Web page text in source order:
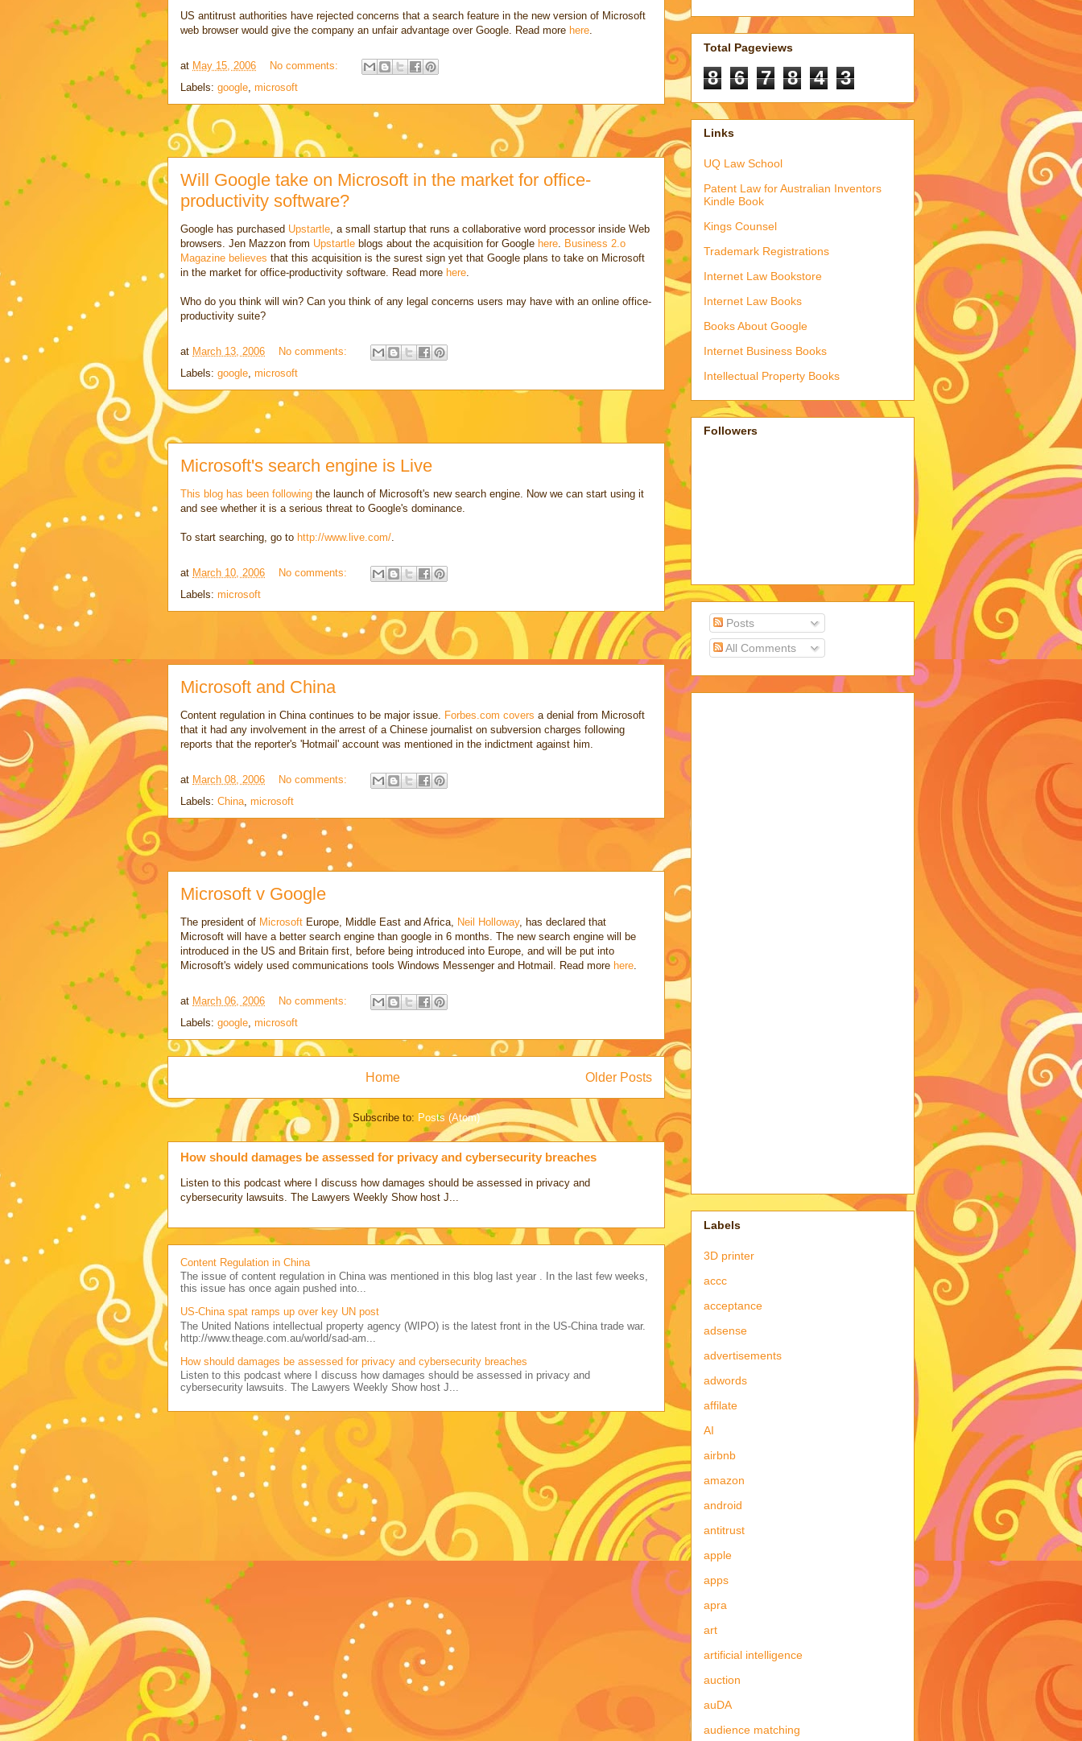
US antitrust authorities have rejected concerns that a search feature in the new version of Microsoft
web browser would give the company an unfair advantage over Google. Read more here
at May 15, 2006
No comments:
Labels: google microsoft
Will Google take on Microsoft in the market for office-
productivity software?
Google has purchased Upstartle , a small startup that runs a collaborative word processor inside Web
browsers. Jen Mazzon from Upstartle blogs about the acquisition for Google here Business 2.o
Magazine believes that this acquisition is the surest sign yet that Google plans to take on Microsoft
in the market for office-productivity software. Read more here
Who do you think will win? Can you think of any legal concerns users may have with an online office-
productivity suite?
at March 13, 2006
No comments:
Labels: google microsoft
Microsoft's search engine is Live
This blog has been following the launch of Microsoft's new search engine. Now we can start using it
and see whether it is a serious threat to Google's dominance.
To start searching, go to http://www.live.com/
at March 10, 2006
No comments:
Labels: microsoft
Microsoft and China
Content regulation in China continues to be major issue. Forbes.com covers a denial from Microsoft
that it had any involvement in the arrest of a Chinese journalist on subversion charges following
reports that the reporter's 'Hotmail' account was mentioned in the indictment against him.
at March 08, 2006
No comments:
Labels: China microsoft
Microsoft v Google
The president of Microsoft Europe, Middle East and Africa, Neil Holloway, has declared that
Microsoft will have a better search engine than google in 6 months. The new search engine will be
introduced in the US and Britain first, before being introduced into Europe, and will be put into
Microsoft's widely used communications tools Windows Messenger and Hotmail. Read more here
at March 06, 2006
No comments:
Labels: google microsoft
Older Posts
Home
Subscribe to: Posts (Atom)
How should damages be assessed for privacy and cybersecurity breaches
Listen to this podcast where I discuss how damages should be assessed in privacy and
cybersecurity lawsuits. The Lawyers Weekly Show host J...
Content Regulation in China
The issue of content regulation in China was mentioned in this blog last year . In the last few weeks,
this issue has once again pushed into...
US-China spat ramps up over key UN post
The United Nations intellectual property agency (WIPO) is the latest front in the US-China trade war.
http://www.theage.com.au/world/sad-am...
How should damages be assessed for privacy and cybersecurity breaches
Listen to this podcast where I discuss how damages should be assessed in privacy and
cybersecurity lawsuits. The Lawyers Weekly Show host J...
Total Pageviews
8 6 7 8 4 3
Links
UQ Law School
Patent Law for Australian Inventors
Kindle Book
Kings Counsel
Trademark Registrations
Internet Law Bookstore
Internet Law Books
Books About Google
Internet Business Books
Intellectual Property Books
Followers
Posts
All Comments
Labels
3D printer
accc
acceptance
adsense
advertisements
adwords
affilate
AI
airbnb
amazon
android
antitrust
apple
apps
apra
art
artificial intelligence
auction
auDA
audience matching